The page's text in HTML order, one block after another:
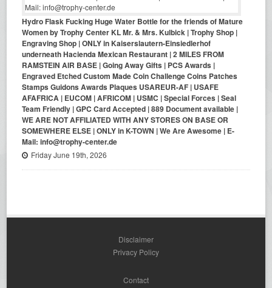
Hydro Flask Fucking Huge Water Bottle for the friends of Mature
Women by Trophy Center KL Mr. & Mrs. Kulbick | Trophy Shop |
Engraving Shop | ONLY in Kaiserslautern-Einsiedlerhof
underneath Hacienda Mexican Restaurant | 2 MILES FROM
RAMSTEIN AIR BASE | Going Away Gifts | PCS Awards |
Engraved Etched Custom Made Coin Challenge Coins Patches
Stamps Guidons Awards Plaques USAREUR-AF | USAFE
AFAFRICA | EUCOM | AFRICOM | USMC | Special Forces | Seal
Team Friendly | GPC Card Accepted | 889 Document available |
WE ARE NOT AFFILIATED WITH ANY STORES ON BASE OR
SOMEWHERE ELSE | ONLY in K-TOWN | We Are Awesome | E-
Mail: info@trophy-center.de
Friday June 19th, 2026
Disclaimer
Privacy Policy
Contact